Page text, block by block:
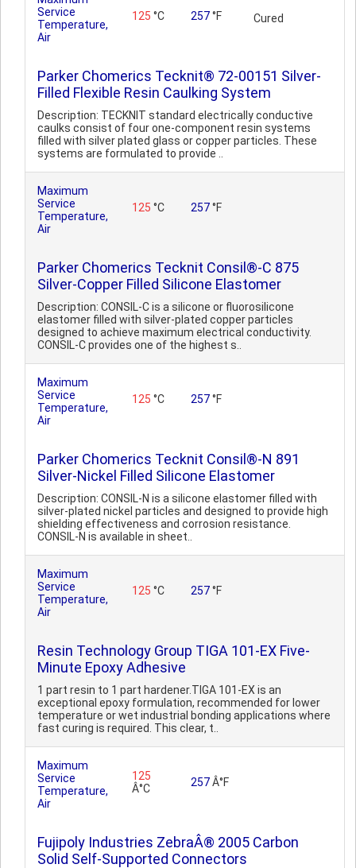
Service
Temperature,
Air
125 °C 257°F Cured
Parker Chomerics Tecknit® 72-00151 Silver-
Filled Flexible Resin Caulking System
Description: TECKNIT standard electrically conductive
caulks consist of four one-component resin systems
filled with silver plated glass or copper particles. These
systems are formulated to provide ..
Maximum
Service
Temperature,
Air
125 °C 257°F
Parker Chomerics Tecknit Consil®-C 875
Silver-Copper Filled Silicone Elastomer
Description: CONSIL-C is a silicone or fluorosilicone
elastomer filled with silver-plated copper particles
designed to achieve maximum electrical conductivity.
CONSIL-C provides one of the highest s..
Maximum
Service
Temperature,
Air
125 °C 257°F
Parker Chomerics Tecknit Consil®-N 891
Silver-Nickel Filled Silicone Elastomer
Description: CONSIL-N is a silicone elastomer filled with
silver-plated nickel particles and designed to provide high
shielding effectiveness and corrosion resistance.
CONSIL-N is available in sheet..
Maximum
Service
Temperature,
Air
125 °C 257°F
Resin Technology Group TIGA 101-EX Five-
Minute Epoxy Adhesive
1 part resin to 1 part hardener.TIGA 101-EX is an
exceptional epoxy formulation, recommended for lower
temperature or wet industrial bonding applications where
fast curing is required. This clear, t..
Maximum
Service
Temperature,
Air
125
Â°C
257Â°F
Fujipoly Industries ZebraÂ® 2005 Carbon
Solid Self-Supported Connectors